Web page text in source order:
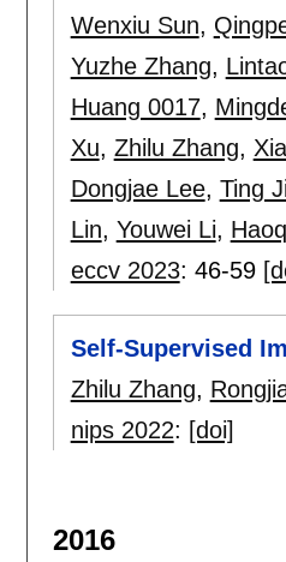
Wenxiu Sun,
Yuzhe Zhang,
Huang 0017,
Xu, Zhilu Zhang,
Dongjae Lee, Ting
Lin, Youwei Li,
eccv 2023: 46-59
Self-Supervised
Zhilu Zhang,
nips 2022: [doi]
2016